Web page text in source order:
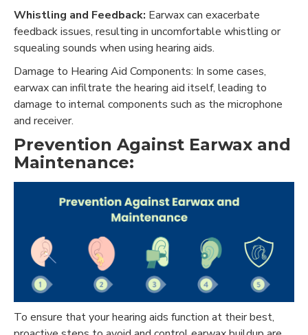
Whistling and Feedback: Earwax can exacerbate
feedback issues, resulting in uncomfortable whistling or
squealing sounds when using hearing aids.
Damage to Hearing Aid Components: In some cases,
earwax can infiltrate the hearing aid itself, leading to
damage to internal components such as the microphone
and receiver.
Prevention Against Earwax and
Maintenance:
To ensure that your hearing aids function at their best,